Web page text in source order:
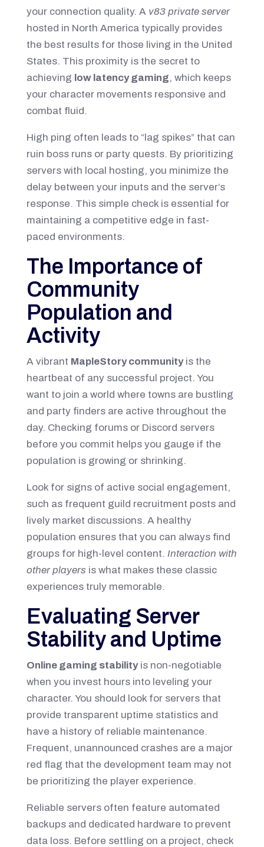
your connection quality. A v83 private server
hosted in North America typically provides
the best results for those living in the United
States. This proximity is the secret to
achieving low latency gaming, which keeps
your character movements responsive and
combat fluid.
High ping often leads to “lag spikes” that can
ruin boss runs or party quests. By prioritizing
servers with local hosting, you minimize the
delay between your inputs and the server’s
response. This simple check is essential for
maintaining a competitive edge in fast-
paced environments.
The Importance of
Community
Population and
Activity
A vibrant MapleStory communityis the
heartbeat of any successful project. You
want to join a world where towns are bustling
and party finders are active throughout the
day. Checking forums or Discord servers
before you commit helps you gauge if the
population is growing or shrinking.
Look for signs of active social engagement,
such as frequent guild recruitment posts and
lively market discussions. A healthy
population ensures that you can always find
groups for high-level content. Interaction with
other players is what makes these classic
experiences truly memorable.
Evaluating Server
Stability and Uptime
Online gaming stabilityis non-negotiable
when you invest hours into leveling your
character. You should look for servers that
provide transparent uptime statistics and
have a history of reliable maintenance.
Frequent, unannounced crashes are a major
red flag that the development team may not
be prioritizing the player experience.
Reliable servers often feature automated
backups and dedicated hardware to prevent
data loss. Before settling on a project, check